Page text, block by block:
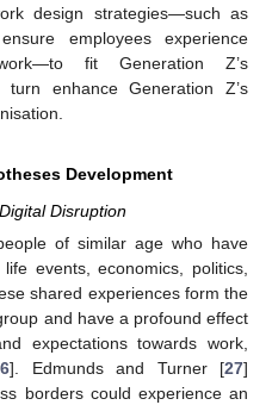
design strategies—such as
employees experience
fit Generation Z’s
enhance Generation Z’s
Development
Disruption
of similar age who have
events, economics, politics,
shared experiences form the
and have a profound effect
expectations towards work,
]. Edmunds and Turner [27]
borders could experience an